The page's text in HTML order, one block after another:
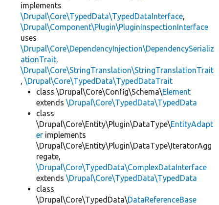
implements
\Drupal\Core\TypedData\TypedDataInterface,
\Drupal\Component\Plugin\PluginInspectionInterface
uses
\Drupal\Core\DependencyInjection\DependencySerializ
ationTrait,
\Drupal\Core\StringTranslation\StringTranslationTrait
, \Drupal\Core\TypedData\TypedDataTrait
class \Drupal\Core\Config\Schema\Element
extends \Drupal\Core\TypedData\TypedData
class
\Drupal\Core\Entity\Plugin\DataType\EntityAdapt
er implements
\Drupal\Core\Entity\Plugin\DataType\IteratorAgg
regate,
\Drupal\Core\TypedData\ComplexDataInterface
extends \Drupal\Core\TypedData\TypedData
class
\Drupal\Core\TypedData\DataReferenceBase